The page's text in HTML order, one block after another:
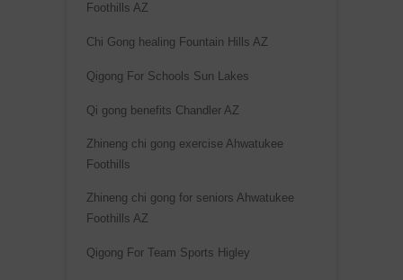
Foothills AZ
Chi Gong healing Fountain Hills AZ
Qigong For Schools Sun Lakes
Qi gong benefits Chandler AZ
Zhineng chi gong exercise Ahwatukee
Foothills
Zhineng chi gong for seniors Ahwatukee
Foothills AZ
Qigong For Team Sports Higley